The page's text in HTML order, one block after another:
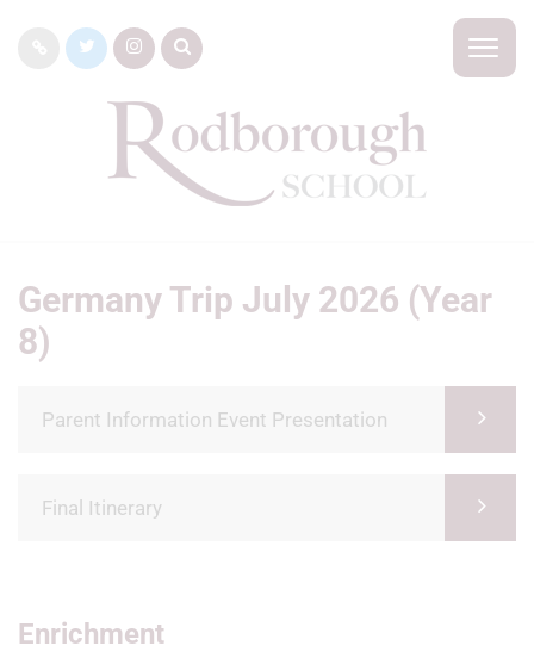
Germany Trip July 2026 (Year
8)
Parent Information Event Presentation
Final Itinerary
Enrichment